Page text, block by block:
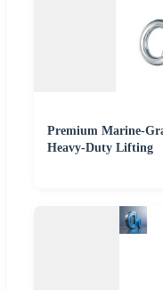
Premium Marine-
Heavy-Duty Lifting